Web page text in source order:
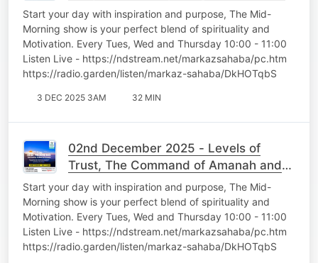
Sulaimaan Essop
Start your day with inspiration and purpose, The Mid-
Morning show is your perfect blend of spirituality and
Motivation. Every Tues, Wed and Thursday 10:00 - 11:00
Listen Live - https://ndstream.net/markazsahaba/pc.htm
https://radio.garden/listen/markaz-sahaba/DkHOTqbS
3 DEC 2025 3AM 32 MIN
02nd December 2025 - Levels of
Trust, The Command of Amanah and
the Power of Tawakkul - Br Sulaimaan
Essop
Start your day with inspiration and purpose, The Mid-
Morning show is your perfect blend of spirituality and
Motivation. Every Tues, Wed and Thursday 10:00 - 11:00
Listen Live - https://ndstream.net/markazsahaba/pc.htm
https://radio.garden/listen/markaz-sahaba/DkHOTqbS